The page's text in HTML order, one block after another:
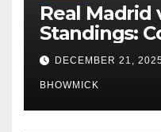
Real Madrid
Standings:
of La Liga’s
DECEMBER 21,
BHOWMICK